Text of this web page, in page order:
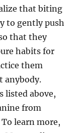
that biting
to gently push
that they
habits for
them
anybody.
listed above,
from
learn more,